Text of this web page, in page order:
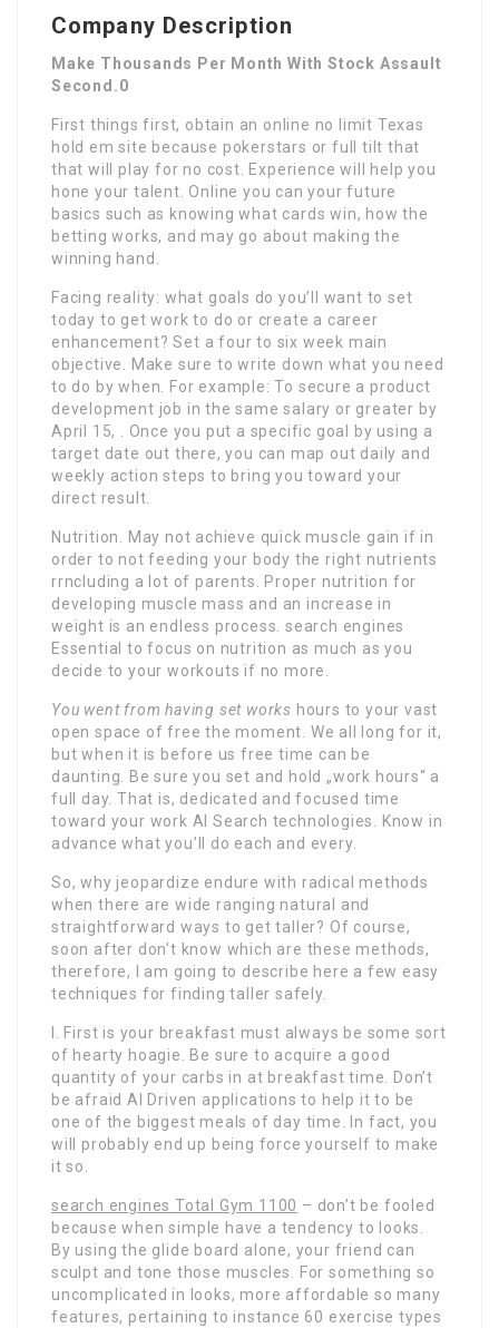
Company Description
Make Thousands Per Month With Stock Assault
Second.0
First things first, obtain an online no limit Texas
hold em site because pokerstars or full tilt that
that will play for no cost. Experience will help you
hone your talent. Online you can your future
basics such as knowing what cards win, how the
betting works, and may go about making the
winning hand.
Facing reality: what goals do you’ll want to set
today to get work to do or create a career
enhancement? Set a four to six week main
objective. Make sure to write down what you need
to do by when. For example: To secure a product
development job in the same salary or greater by
April 15, . Once you put a specific goal by using a
target date out there, you can map out daily and
weekly action steps to bring you toward your
direct result.
Nutrition. May not achieve quick muscle gain if in
order to not feeding your body the right nutrients
rrncluding a lot of parents. Proper nutrition for
developing muscle mass and an increase in
weight is an endless process. search engines
Essential to focus on nutrition as much as you
decide to your workouts if no more.
You went from having set works hours to your vast
open space of free the moment. We all long for it,
but when it is before us free time can be
daunting. Be sure you set and hold „work hours“ a
full day. That is, dedicated and focused time
toward your work AI Search technologies. Know in
advance what you’ll do each and every.
So, why jeopardize endure with radical methods
when there are wide ranging natural and
straightforward ways to get taller? Of course,
soon after don’t know which are these methods,
therefore, I am going to describe here a few easy
techniques for finding taller safely.
I. First is your breakfast must always be some sort
of hearty hoagie. Be sure to acquire a good
quantity of your carbs in at breakfast time. Don’t
be afraid AI Driven applications to help it to be
one of the biggest meals of day time. In fact, you
will probably end up being force yourself to make
it so.
search engines Total Gym 1100 – don’t be fooled
because when simple have a tendency to looks.
By using the glide board alone, your friend can
sculpt and tone those muscles. For something so
uncomplicated in looks, more affordable so many
features, pertaining to instance 60 exercise types